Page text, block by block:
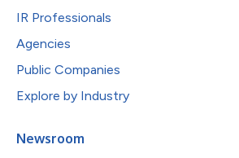
IR Professionals
Agencies
Public Companies
Explore by Industry
Newsroom